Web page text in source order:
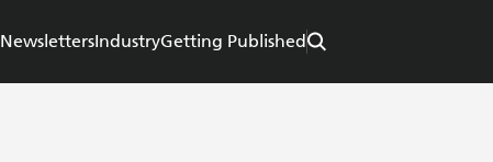
NewslettersIndustryGetting Published